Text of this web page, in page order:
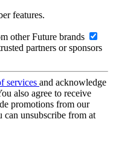
features.
other Future brands
partners or sponsors
services and acknowledge
also agree to receive
promotions from our
can unsubscribe from at